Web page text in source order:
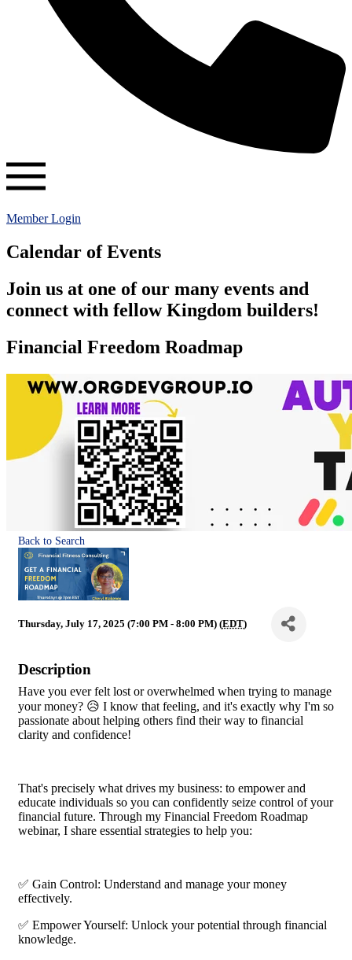
Member Login
Calendar of Events
Join us at one of our many events and
connect with fellow Kingdom builders!
Financial Freedom Roadmap
Back to Search
Thursday, July 17, 2025 (7:00 PM - 8:00 PM) (EDT)
Description
Have you ever felt lost or overwhelmed when trying to manage
your money? 😥 I know that feeling, and it's exactly why I'm so
passionate about helping others find their way to financial
clarity and confidence!
That's precisely what drives my business: to empower and
educate individuals so you can confidently seize control of your
financial future. Through my Financial Freedom Roadmap
webinar, I share essential strategies to help you:
✅ Gain Control: Understand and manage your money
effectively.
✅ Empower Yourself: Unlock your potential through financial
knowledge.